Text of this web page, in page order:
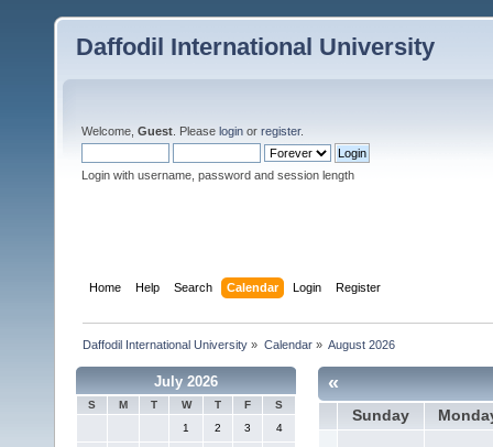
Daffodil International University
Welcome, Guest . Please login or register.
Login with username, password and session length
Home Help Search Calendar Login Register
Daffodil International University » Calendar» August 2026
July 2026
S M T W T F
S
1
2 3 4
«
Sunday